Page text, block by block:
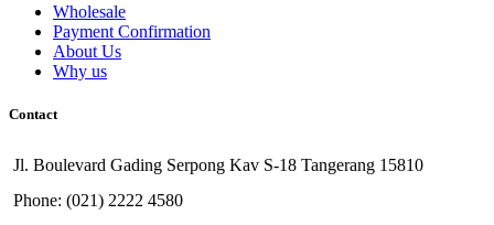
Wholesale
Payment Confirmation
About Us
Why us
Contact
Jl. Boulevard Gading Serpong Kav S-18 Tangerang 15810
Phone: (021) 2222 4580